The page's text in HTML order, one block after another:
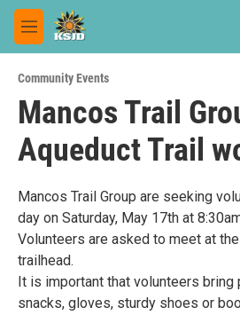
Skip to main content
M
e
u
Community Events
Mancos Trail
Aqueduct Trail
Mancos Trail Group are seeking
day on Saturday, May 17th at
Volunteers are asked to meet at
trailhead.
It is important that volunteers bring
snacks, gloves, sturdy shoes or